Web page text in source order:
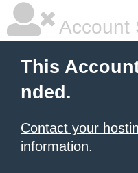
Account
This
nded.
Contact your
information.